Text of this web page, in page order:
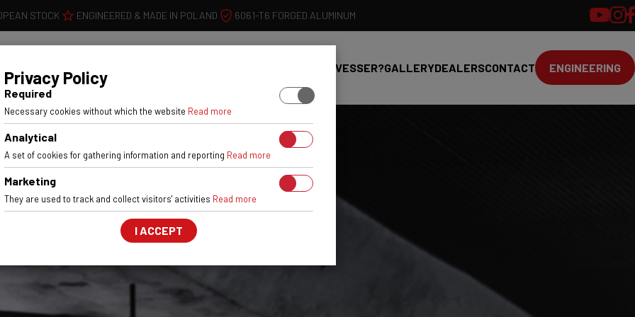
STOCK ENGINEERED & MADE IN POLAND 6061-T6 FORGED ALUMINUM
WHY VESSER?GALLERYDEALERSCONTACT ENGINEERING
Privacy Policy
Required
Necessary cookies without which the website Read more
Analytical
A set of cookies for gathering information and reporting Read more
Marketing
They are used to track and collect visitors' activities Read more
I ACCEPT